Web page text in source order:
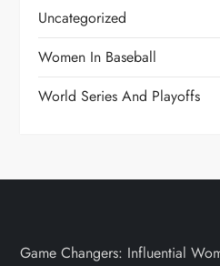
Uncategorized
Women In Baseball
World Series And Playoffs
Game Changers: Influential